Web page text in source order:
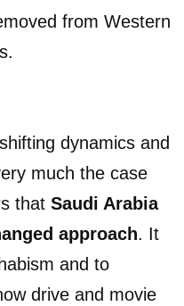
from Western
dynamics and
much the case
that Saudi Arabia
approach. It
and to
drive and movie